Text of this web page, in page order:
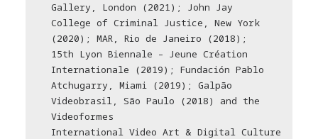
Gallery, London (2021); John Jay
College of Criminal Justice, New York
(2020); MAR, Rio de Janeiro (2018);
15th Lyon Biennale – Jeune Création
Internationale (2019); Fundación Pablo
Atchugarry, Miami (2019); Galpão
Videobrasil, São Paulo (2018) and the
Videoformes
International Video Art & Digital Culture